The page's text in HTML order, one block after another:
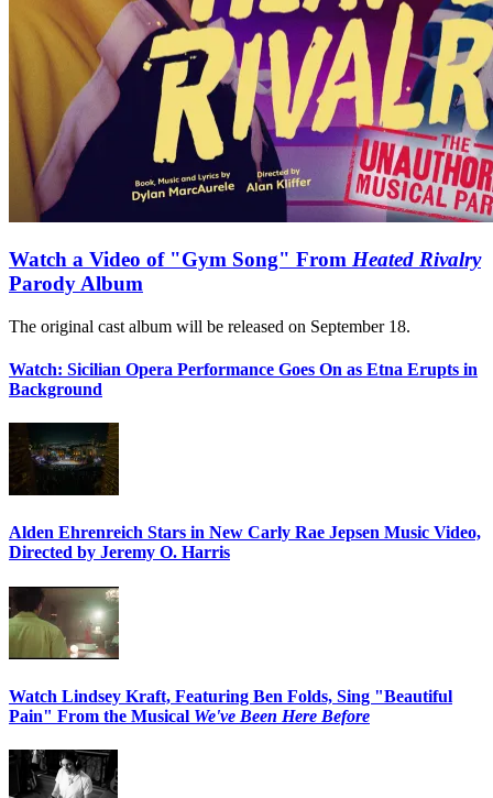
Watch a Video of "Gym Song" From Heated Rivalry
Parody Album
The original cast album will be released on September 18.
Watch: Sicilian Opera Performance Goes On as Etna Erupts in
Background
Alden Ehrenreich Stars in New Carly Rae Jepsen Music Video,
Directed by Jeremy O. Harris
Watch Lindsey Kraft, Featuring Ben Folds, Sing "Beautiful
Pain" From the Musical We've Been Here Before